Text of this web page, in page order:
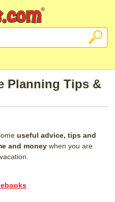
Planning Tips &
useful advice, tips and
and money when you are